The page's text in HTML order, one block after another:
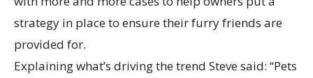
strategy in place to ensure their furry friends are
provided for.
Explaining what’s driving the trend Steve said: “Pets